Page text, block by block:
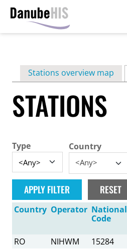
contentPrimary
tabs
Stations overview map
STATIONS
Type Country
<Any>
Country Operator National
Code
RO NIHWM 15284